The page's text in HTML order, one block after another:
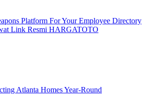
Platform For Your Employee Directory
Link Resmi HARGATOTO
Atlanta Homes Year-Round